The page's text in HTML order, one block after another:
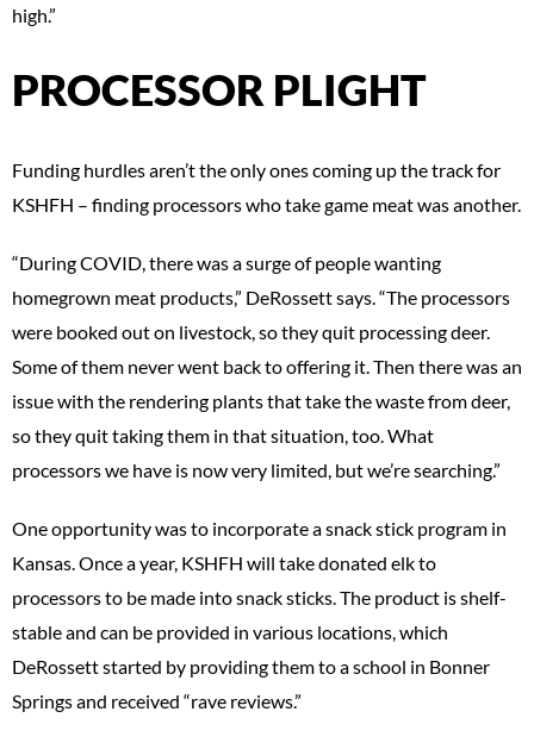
high.”
PROCESSOR PLIGHT
Funding hurdles aren’t the only ones coming up the track for
KSHFH – finding processors who take game meat was another.
“During COVID, there was a surge of people wanting
homegrown meat products,” DeRossett says. “The processors
were booked out on livestock, so they quit processing deer.
Some of them never went back to offering it. Then there was an
issue with the rendering plants that take the waste from deer,
so they quit taking them in that situation, too. What
processors we have is now very limited, but we’re searching.”
One opportunity was to incorporate a snack stick program in
Kansas. Once a year, KSHFH will take donated elk to
processors to be made into snack sticks. The product is shelf-
stable and can be provided in various locations, which
DeRossett started by providing them to a school in Bonner
Springs and received “rave reviews.”